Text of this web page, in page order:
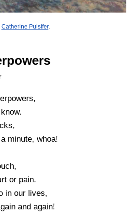
Catherine Pulsifer.
minute, whoa!
or pain.
in our lives,
and again!